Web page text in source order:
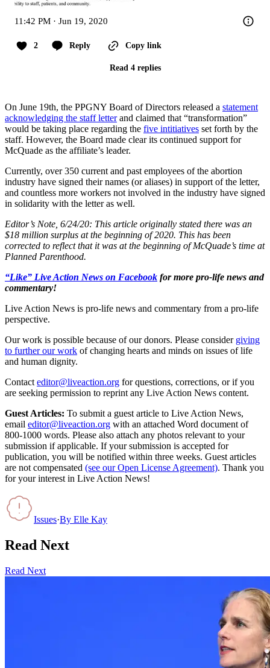
11:42 PM · Jun 19, 2020
2 Reply Copy link
Read 4 replies
On June 19th, the PPGNY Board of Directors released a statement
acknowledging the staff letterand claimed that “transformation”
would be taking place regarding the five intitiatives set forth by the
staff. However, the Board made clear its continued support for
McQuade as the affiliate’s leader.
Currently, over 350 current and past employees of the abortion
industry have signed their names (or aliases) in support of the letter,
and countless more workers not involved in the industry have signed
in solidarity with the letter as well.
Editor’s Note, 6/24/20: This article originally stated there was an
$18 million surplus at the beginning of 2020. This has been
corrected to reflect that it was at the beginning of McQuade’s time at
Planned Parenthood.
“Like” Live Action News on Facebook for more pro-life news and
commentary!
Live Action News is pro-life news and commentary from a pro-life
perspective.
Our work is possible because of our donors. Please consider giving
to further our work of changing hearts and minds on issues of life
and human dignity.
Contact editor@liveaction.org for questions, corrections, or if you
are seeking permission to reprint any Live Action News content.
Guest Articles: To submit a guest article to Live Action News,
email editor@liveaction.org with an attached Word document of
800-1000 words. Please also attach any photos relevant to your
submission if applicable. If your submission is accepted for
publication, you will be notified within three weeks. Guest articles
are not compensated (see our Open License Agreement). Thank you
for your interest in Live Action News!
Issues·By Elle Kay
Read Next
Read Next